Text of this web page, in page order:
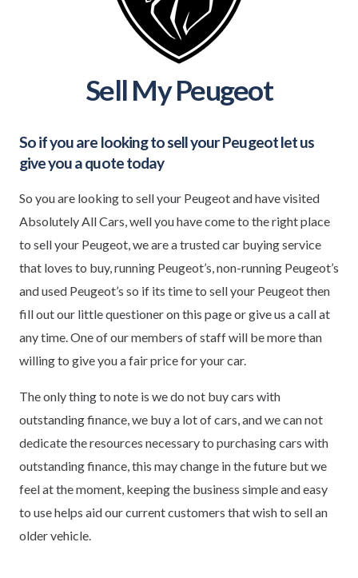
Sell My Peugeot
So if you are looking to sell yourPeugeotlet us
give you a quote today
So you are looking to sell your Peugeot and have visited
Absolutely All Cars, well you have come to the right place
to sell your Peugeot, we are a trusted car buying service
that loves to buy, running Peugeot’s, non-running Peugeot’s
and used Peugeot’s so if its time to sell your Peugeot then
fill out our little questioner on this page or give us a call at
any time. One of our members of staff will be more than
willing to give you a fair price for your car.
The only thing to note is we do not buy cars with
outstanding finance, we buy a lot of cars, and we can not
dedicate the resources necessary to purchasing cars with
outstanding finance, this may change in the future but we
feel at the moment, keeping the business simple and easy
to use helps aid our current customers that wish to sell an
older vehicle.